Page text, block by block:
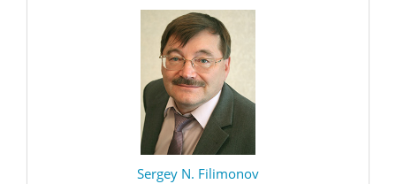
Sergey N. Filimonov